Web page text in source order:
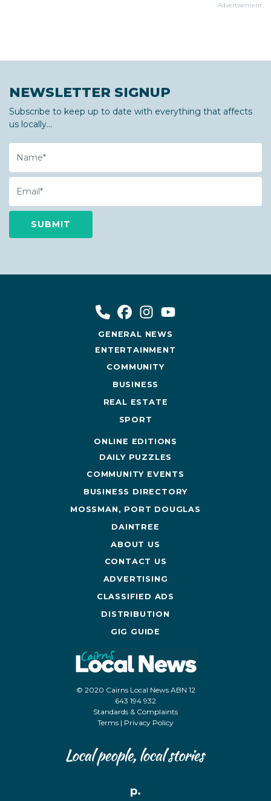
Advertisement
NEWSLETTER SIGNUP
Subscribe to keep up to date with everything that affects
us locally...
Name
Email
GENERAL NEWS
ENTERTAINMENT
COMMUNITY
BUSINESS
REAL ESTATE
SPORT
ONLINE EDITIONS
DAILY PUZZLES
COMMUNITY EVENTS
BUSINESS DIRECTORY
MOSSMAN, PORT DOUGLAS
DAINTREE
ABOUT US
CONTACT US
ADVERTISING
CLASSIFIED ADS
DISTRIBUTION
GIG GUIDE
© 2020 Cairns Local News ABN 12
643 194 932
Standards & Complaints
Terms | Privacy Policy